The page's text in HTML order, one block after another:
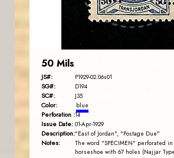
EST. 2007
50 Mils
JS#: P1929-02.06s01
SG#: D194
SC#: J35
Color: blue
Perforation :14
Issue Date: 01-Apr-1929
Description:"East of Jordan", "Postage Due"
Notes:
The word "SPECIMEN" perforated
horseshoe with 67 holes (Najjar